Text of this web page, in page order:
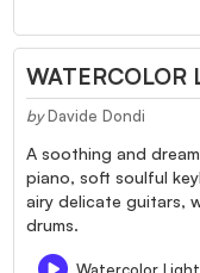
WATERCOLOR
by Davide Dondi
A soothing and
piano, soft soulful
airy delicate guitars,
drums.
Watercolor